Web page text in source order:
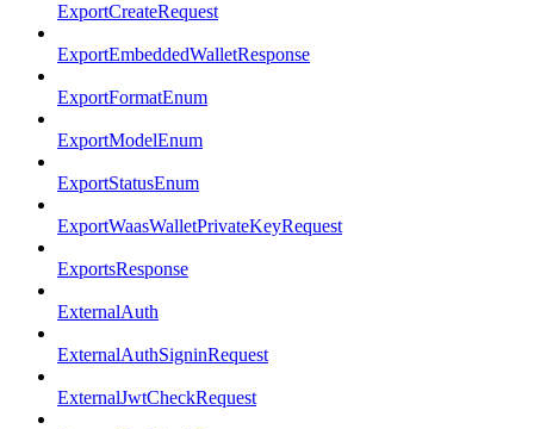
ExportCreateRequest
ExportEmbeddedWalletResponse
ExportFormatEnum
ExportModelEnum
ExportStatusEnum
ExportWaasWalletPrivateKeyRequest
ExportsResponse
ExternalAuth
ExternalAuthSigninRequest
ExternalJwtCheckRequest